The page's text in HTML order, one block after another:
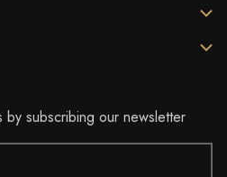
by subscribing our newsletter